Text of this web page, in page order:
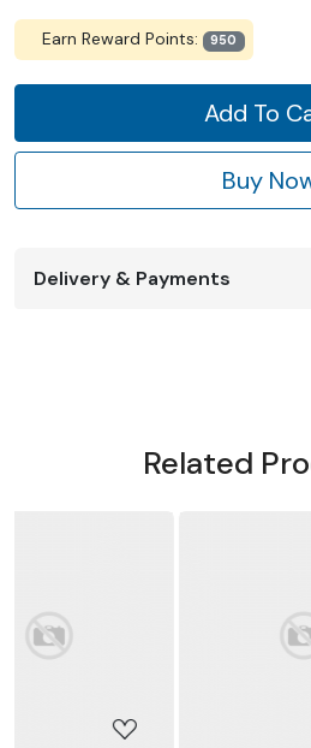
Earn Reward Points: 950
Add To
Buy
Delivery & Payments
Related
Loading...